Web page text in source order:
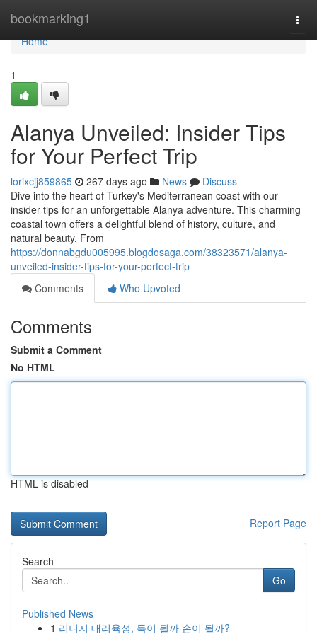
bookmarking1
Home
Home
1
Alanya Unveiled: Insider Tips
for Your Perfect Trip
lorixcjj859865 267 days ago News
Discuss
Dive into the heart of Turkey's Mediterranean coast with our
insider tips for an unforgettable Alanya adventure. This charming
coastal town offers a delightful blend of history, culture, and
natural beauty. From
https://donnabgdu005995.blogdosaga.com/38323571/alanya-
unveiled-insider-tips-for-your-perfect-trip
Comments
Who Upvoted
Comments
Submit a Comment
No HTML
HTML is disabled
Report Page
Search
Go
Published News
1 리니지 대리육성, 득이 될까 손이 될까?